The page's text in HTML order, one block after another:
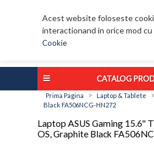
Acest website foloseste
interactionand in orice mod
Cookie
CATALOG
Prima Pagina > Laptop & Tablete >
Black FA506NCG-HN272
Laptop ASUS Gaming 15.6''
OS, Graphite Black